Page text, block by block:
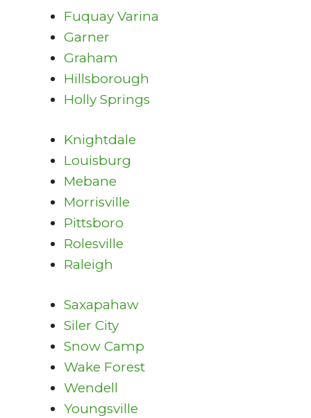
Fuquay Varina
Garner
Graham
Hillsborough
Holly Springs
Knightdale
Louisburg
Mebane
Morrisville
Pittsboro
Rolesville
Raleigh
Saxapahaw
Siler City
Snow Camp
Wake Forest
Wendell
Youngsville